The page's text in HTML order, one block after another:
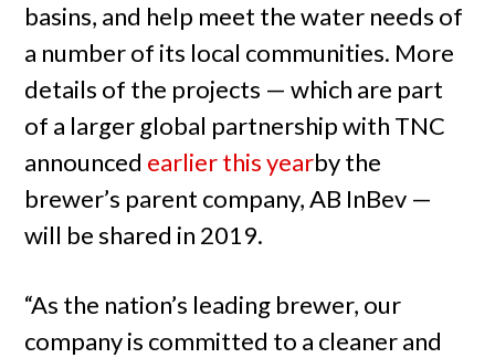
basins, and help meet the water needs of
a number of its local communities. More
details of the projects — which are part
of a larger global partnership with TNC
announced earlier this yearby the
brewer’s parent company, AB InBev —
will be shared in 2019.
“As the nation’s leading brewer, our
company is committed to a cleaner and